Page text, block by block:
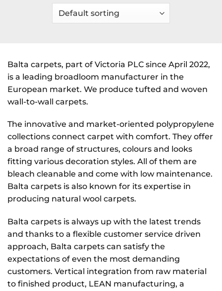
Balta carpets, part of Victoria PLC since April 2022,
is a leading broadloom manufacturer in the
European market. We produce tufted and woven
wall-to-wall carpets.
The innovative and market-oriented polypropylene
collections connect carpet with comfort. They offer
a broad range of structures, colours and looks
fitting various decoration styles. All of them are
bleach cleanable and come with low maintenance.
Balta carpets is also known for its expertise in
producing natural wool carpets.
Balta carpets is always up with the latest trends
and thanks to a flexible customer service driven
approach, Balta carpets can satisfy the
expectations of even the most demanding
customers. Vertical integration from raw material
to finished product, LEAN manufacturing, a